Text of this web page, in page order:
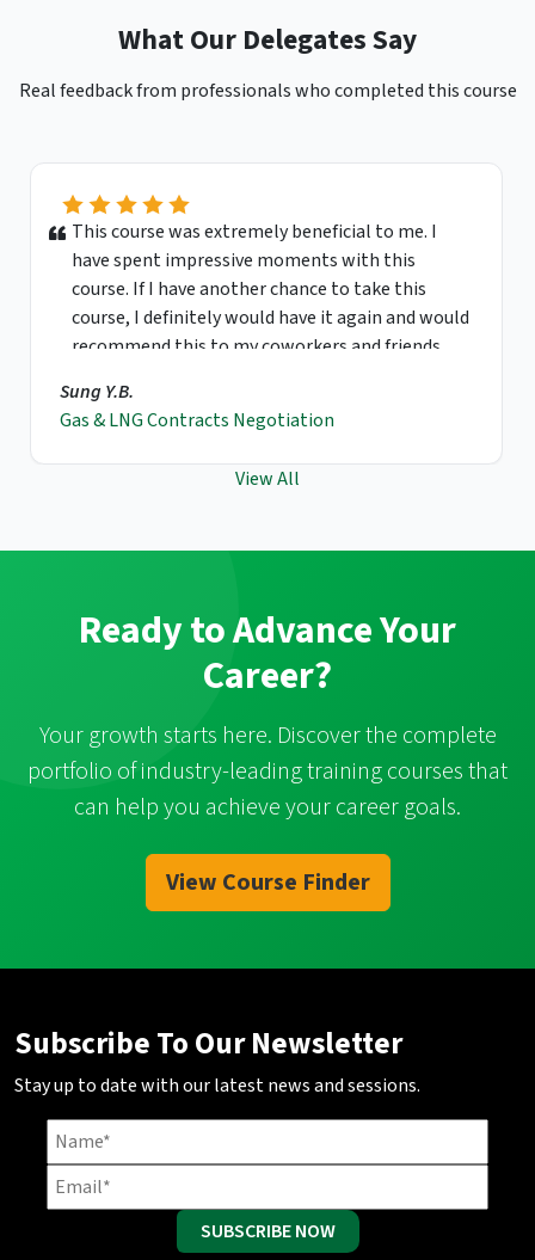
What Our Delegates Say
Real feedback from professionals who completed this course
This course was extremely beneficial to me. I
have spent impressive moments with this
course. If I have another chance to take this
course, I definitely would have it again and would
recommend this to my coworkers and friends.
Sung Y.B.
Gas & LNG Contracts Negotiation
View All
Ready to Advance Your
Career?
Your growth starts here. Discover the complete
portfolio of industry-leading training courses that
can help you achieve your career goals.
View Course Finder
Subscribe To Our Newsletter
Stay up to date with our latest news and sessions.
SUBSCRIBE NOW